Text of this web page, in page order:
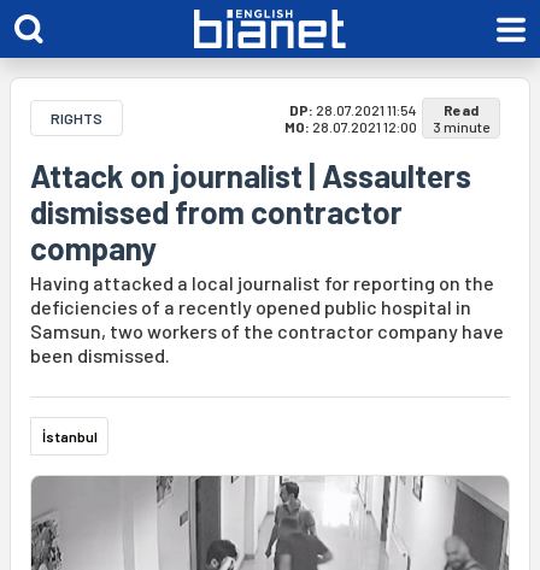
RIGHTS DP: 28.07.2021 11:54
MO: 28.07.2021 12:00
Read
3 minute
Attack on journalist | Assaulters
dismissed from contractor
company
Having attacked a local journalist for reporting on the
deficiencies of a recently opened public hospital in
Samsun, two workers of the contractor company have
been dismissed.
İstanbul